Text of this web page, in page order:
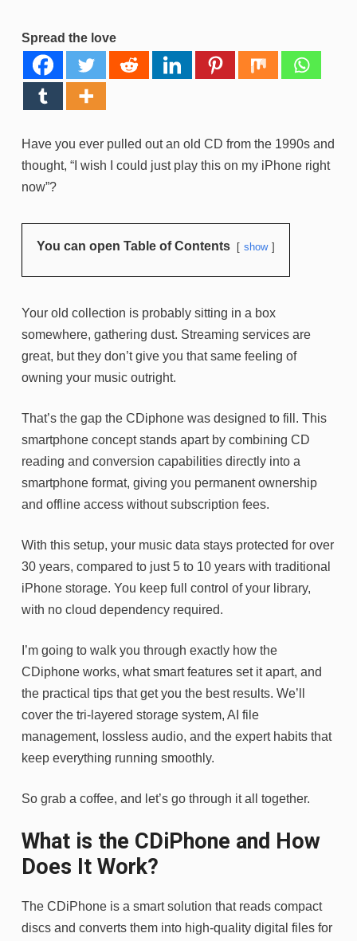
Spread the love
Have you ever pulled out an old CD from the 1990s and
thought, “I wish I could just play this on my iPhone right
now”?
You can open Table of Contents show
Your old collection is probably sitting in a box
somewhere, gathering dust. Streaming services are
great, but they don’t give you that same feeling of
owning your music outright.
That’s the gap the CDiphone was designed to fill. This
smartphone concept stands apart by combining CD
reading and conversion capabilities directly into a
smartphone format, giving you permanent ownership
and offline access without subscription fees.
With this setup, your music data stays protected for over
30 years, compared to just 5 to 10 years with traditional
iPhone storage. You keep full control of your library,
with no cloud dependency required.
I’m going to walk you through exactly how the
CDiphone works, what smart features set it apart, and
the practical tips that get you the best results. We’ll
cover the tri-layered storage system, AI file
management, lossless audio, and the expert habits that
keep everything running smoothly.
So grab a coffee, and let’s go through it all together.
What is the CDiPhone and How
Does It Work?
The CDiPhone is a smart solution that reads compact
discs and converts them into high-quality digital files for